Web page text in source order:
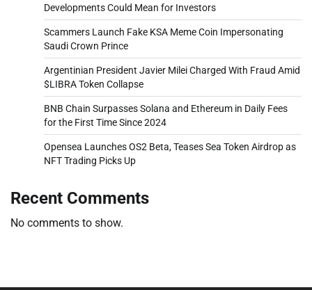
Developments Could Mean for Investors
Scammers Launch Fake KSA Meme Coin Impersonating
Saudi Crown Prince
Argentinian President Javier Milei Charged With Fraud Amid
$LIBRA Token Collapse
BNB Chain Surpasses Solana and Ethereum in Daily Fees
for the First Time Since 2024
Opensea Launches OS2 Beta, Teases Sea Token Airdrop as
NFT Trading Picks Up
Recent Comments
No comments to show.